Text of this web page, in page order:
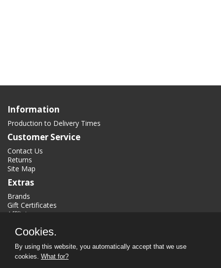
Information
Production to Delivery Times
Customer Service
Contact Us
Returns
Site Map
Extras
Brands
Gift Certificates
Affiliate
My Account
My Account
Order History
Cookies.
By using this website, you automatically accept that we use
cookies. What for?